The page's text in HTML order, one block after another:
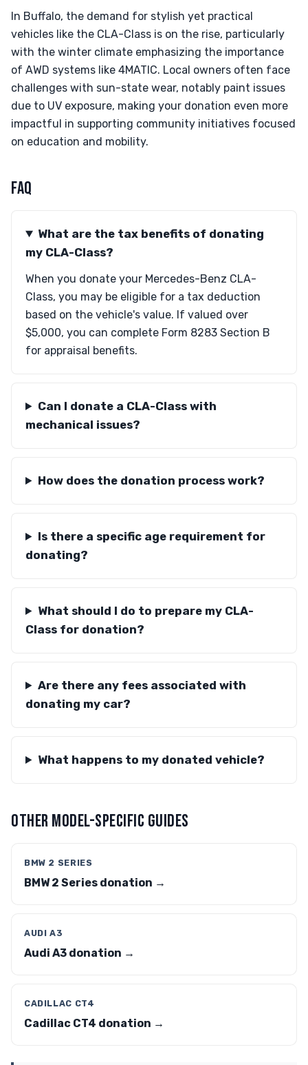
In Buffalo, the demand for stylish yet practical
vehicles like the CLA-Class is on the rise, particularly
with the winter climate emphasizing the importance
of AWD systems like 4MATIC. Local owners often face
challenges with sun-state wear, notably paint issues
due to UV exposure, making your donation even more
impactful in supporting community initiatives focused
on education and mobility.
FAQ
What are the tax benefits of donating
my CLA-Class?
When you donate your Mercedes-Benz CLA-
Class, you may be eligible for a tax deduction
based on the vehicle's value. If valued over
$5,000, you can complete Form 8283 Section B
for appraisal benefits.
Can I donate a CLA-Class with
mechanical issues?
How does the donation process work?
Is there a specific age requirement for
donating?
What should I do to prepare my CLA-
Class for donation?
Are there any fees associated with
donating my car?
What happens to my donated vehicle?
OTHER MODEL-SPECIFIC GUIDES
BMW 2 SERIES
BMW 2 Series donation →
AUDI A3
Audi A3 donation →
CADILLAC CT4
Cadillac CT4 donation →